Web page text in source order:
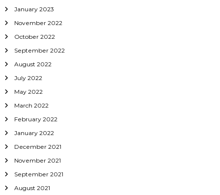
January 2023
November 2022
October 2022
September 2022
August 2022
July 2022
May 2022
March 2022
February 2022
January 2022
December 2021
November 2021
September 2021
August 2021